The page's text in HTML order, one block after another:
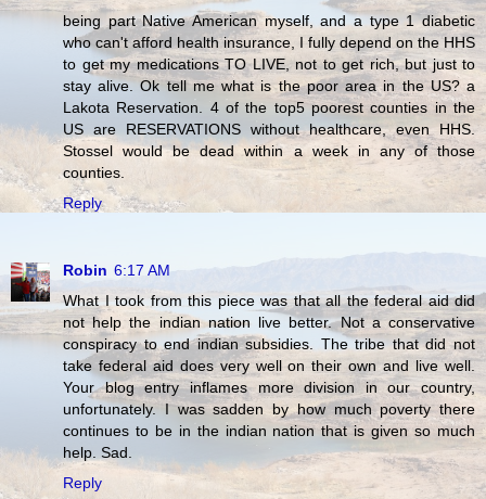
being part Native American myself, and a type 1 diabetic
who can't afford health insurance, I fully depend on the HHS
to get my medications TO LIVE, not to get rich, but just to
stay alive. Ok tell me what is the poor area in the US? a
Lakota Reservation. 4 of the top5 poorest counties in the
US are RESERVATIONS without healthcare, even HHS.
Stossel would be dead within a week in any of those
counties.
Reply
Robin 6:17 AM
What I took from this piece was that all the federal aid did
not help the indian nation live better. Not a conservative
conspiracy to end indian subsidies. The tribe that did not
take federal aid does very well on their own and live well.
Your blog entry inflames more division in our country,
unfortunately. I was sadden by how much poverty there
continues to be in the indian nation that is given so much
help. Sad.
Reply